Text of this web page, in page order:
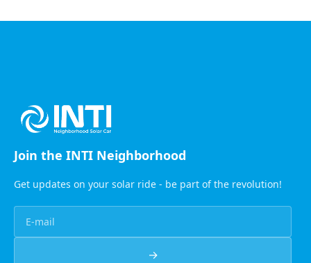
Join the INTI Neighborhood
Get updates on your solar ride - be part of the revolution!
→